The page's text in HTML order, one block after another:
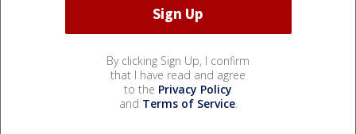
By clicking Sign Up, I confirm
that I have read and agree
to the Privacy Policy
and Terms of Service.